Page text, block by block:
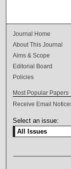
Journal Home
About This Journal
Aims & Scope
Editorial Board
Policies
Most Popular Papers
Receive Email
Select an issue: